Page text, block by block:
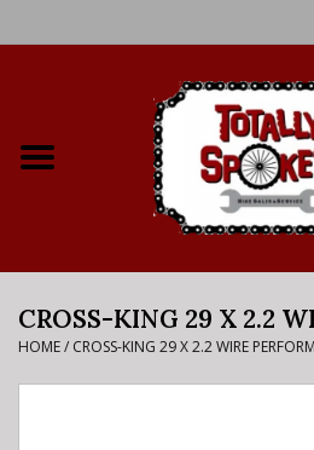
Bike Rental Info
Brake Pad Bedding In
CROSS-KING 29 X 2.2
HOME/ CROSS-KING 29 X 2.2 WIRE PERFORM